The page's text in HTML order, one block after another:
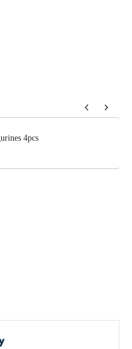
to navigate through
4pcs